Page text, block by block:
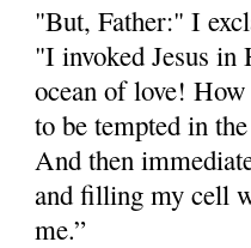
"But, Father:" I
"I invoked Jesus
ocean of love!
to be tempted in
And then
and filling my cell
me.”